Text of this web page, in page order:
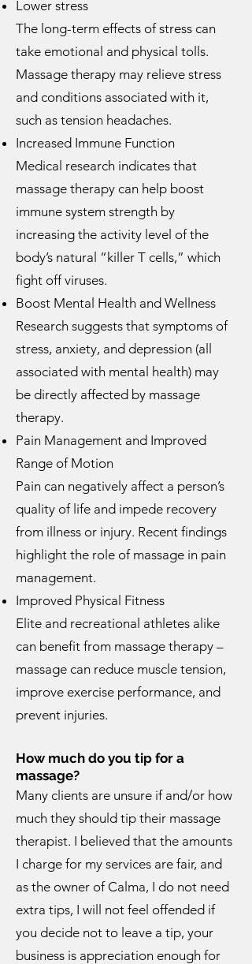
Lower stress
The long-term effects of stress can
take emotional and physical tolls.
Massage therapy may relieve stress
and conditions associated with it,
such as tension headaches.
Increased Immune Function
Medical research indicates that
massage therapy can help boost
immune system strength by
increasing the activity level of the
body’s natural “killer T cells,” which
fight off viruses.
Boost Mental Health and Wellness
Research suggests that symptoms of
stress, anxiety, and depression (all
associated with mental health) may
be directly affected by massage
therapy.
Pain Management and Improved
Range of Motion
Pain can negatively affect a person’s
quality of life and impede recovery
from illness or injury. Recent findings
highlight the role of massage in pain
management.
Improved Physical Fitness
Elite and recreational athletes alike
can benefit from massage therapy –
massage can reduce muscle tension,
improve exercise performance, and
prevent injuries.
How much do you tip for a
massage?
Many clients are unsure if and/or how
much they should tip their massage
therapist. I believed that the amounts
I charge for my services are fair, and
as the owner of Calma, I do not need
extra tips, I will not feel offended if
you decide not to leave a tip, your
business is appreciation enough for